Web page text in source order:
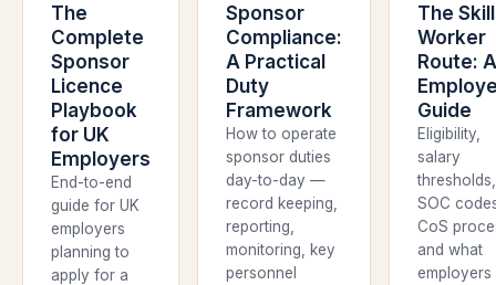
The
Complete
Sponsor
Licence
Playbook
for UK
Employers
End-to-end
guide for UK
employers
planning to
apply for a
Sponsor
Compliance:
A Practical
Duty
Framework
How to operate
sponsor duties
day-to-day —
record keeping,
reporting,
monitoring, key
personnel
The
Worker
Route:
Guide
Eligibility,
salary
thresholds,
SOC
CoS
and what
employers